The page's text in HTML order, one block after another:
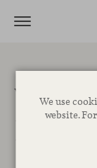
We use
website.